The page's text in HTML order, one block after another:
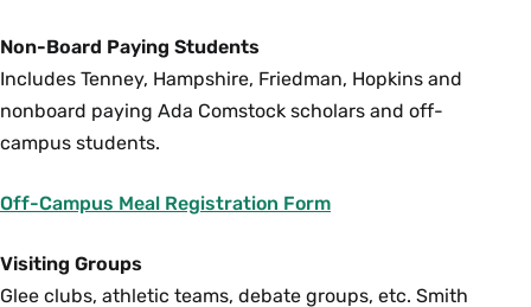
Non-Board Paying Students
Includes Tenney, Hampshire, Friedman, Hopkins and
nonboard paying Ada Comstock scholars and off-
campus students.
Off-Campus Meal Registration Form
Visiting Groups
Glee clubs, athletic teams, debate groups, etc. Smith